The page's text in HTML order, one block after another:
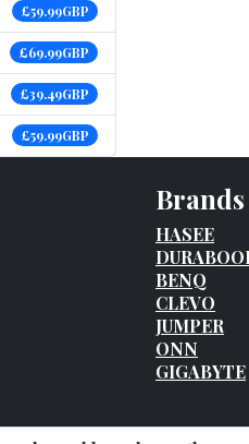
£59.99GBP
£69.99GBP
£39.49GBP
£59.99GBP
Brands
HASEE
BENQ
CLEVO
JUMPER
ONN
GIGABYTE